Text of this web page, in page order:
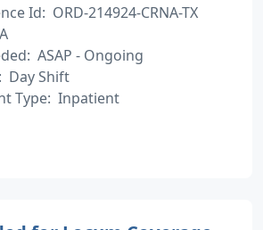
Id: ORD-214924-CRNA-TX
ASAP - Ongoing
Day Shift
Type: Inpatient